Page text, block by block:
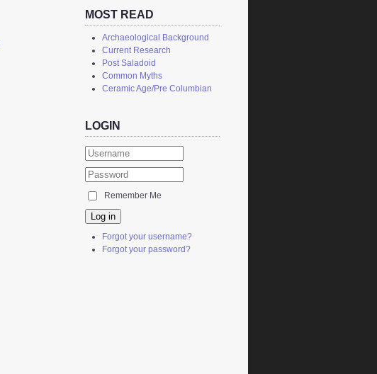
MOST READ
Archaeological Background
Current Research
Post Saladoid
Common Myths
Ceramic Age/Pre Columbian
LOGIN
Remember Me
Log in
Forgot your username?
Forgot your password?